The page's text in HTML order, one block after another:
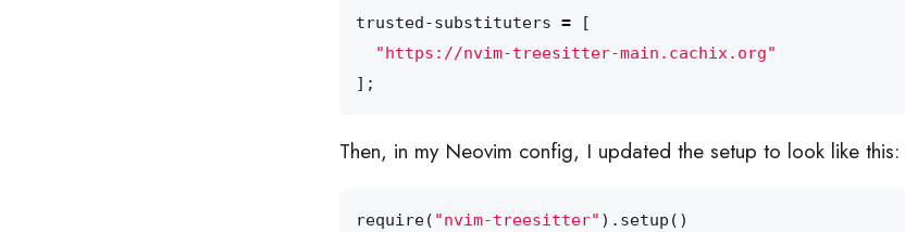
trusted-substituters =
[
"https://nvim-treesitter-main.cachix.org"
];
Then, in my Neovim config, I updated the setup to look like this:
require( "nvim-treesitter" ). setup ()